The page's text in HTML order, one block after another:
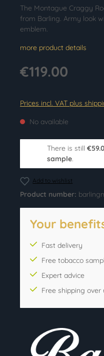
The Montague Craggy
from Barling. Army look
emblem.
more product details
€119.00
Prices incl. VAT plus
No available
There is still
sample.
Add to wishlist
Product number:
Your
Fast delivery
Free tobacco
Expert advice
Free shipping